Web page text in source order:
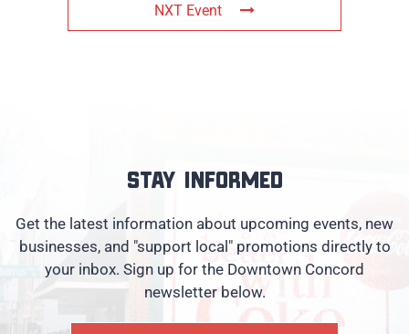
NXT Event
Stay informed
Get the latest information about upcoming events, new
businesses, and "support local" promotions directly to
your inbox. Sign up for the Downtown Concord
newsletter below.